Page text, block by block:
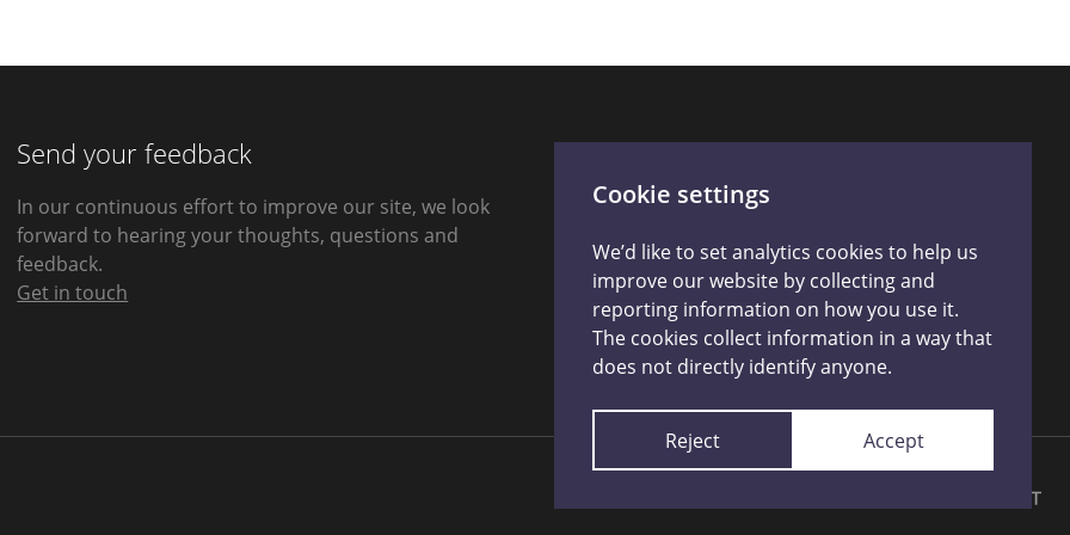
Cookie settings
We’d like to set analytics cookies to help us
improve our website by collecting and
reporting information on how you use it.
The cookies collect information in a way that
does not directly identify anyone.
Reject Accept
Send your feedback
In our continuous effort to improve our site, we look
forward to hearing your thoughts, questions and
feedback.
Get in touch
Connect With Us